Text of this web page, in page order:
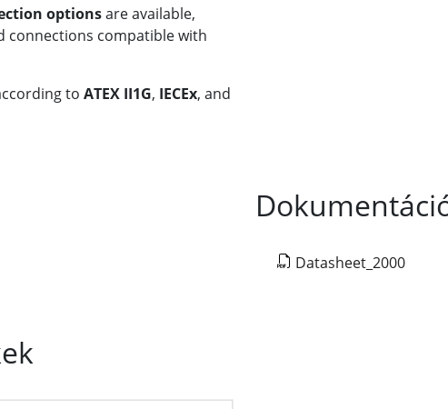
optionsare available,
connections compatible with
to ATEX II1G, IECEx, and
Datasheet_2000